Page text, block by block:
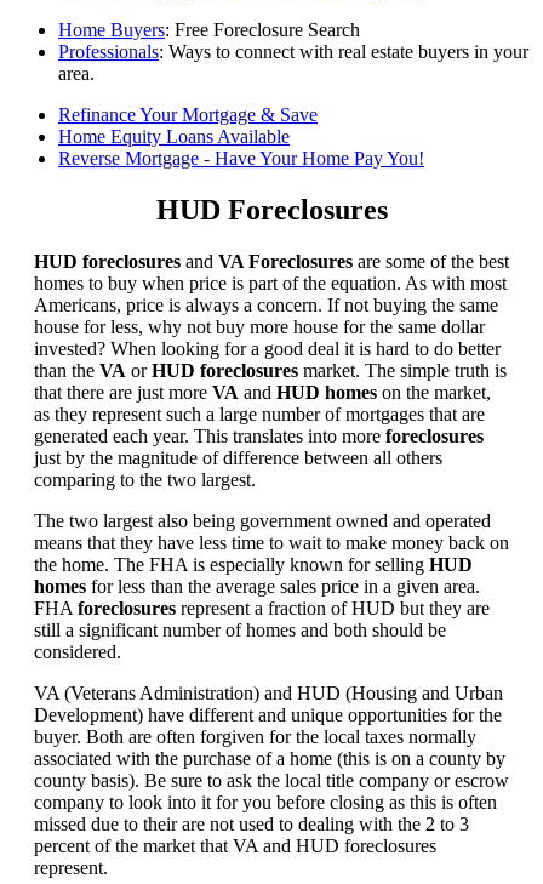
Home Buyers: Free Foreclosure Search
Professionals: Ways to connect with real estate buyers in your
area.
Refinance Your Mortgage & Save
Home Equity Loans Available
Reverse Mortgage - Have Your Home Pay You!
HUD Foreclosures
HUD foreclosures and VA Foreclosures are some of the best
homes to buy when price is part of the equation. As with most
Americans, price is always a concern. If not buying the same
house for less, why not buy more house for the same dollar
invested? When looking for a good deal it is hard to do better
than the VA orHUD foreclosures market. The simple truth is
that there are just more VA and HUD homes on the market,
as they represent such a large number of mortgages that are
generated each year. This translates into more foreclosures
just by the magnitude of difference between all others
comparing to the two largest.
The two largest also being government owned and operated
means that they have less time to wait to make money back on
the home. The FHA is especially known for selling HUD
homes for less than the average sales price in a given area.
FHA foreclosures represent a fraction of HUD but they are
still a significant number of homes and both should be
considered.
VA (Veterans Administration) and HUD (Housing and Urban
Development) have different and unique opportunities for the
buyer. Both are often forgiven for the local taxes normally
associated with the purchase of a home (this is on a county by
county basis). Be sure to ask the local title company or escrow
company to look into it for you before closing as this is often
missed due to their are not used to dealing with the 2 to 3
percent of the market that VA and HUD foreclosures
represent.